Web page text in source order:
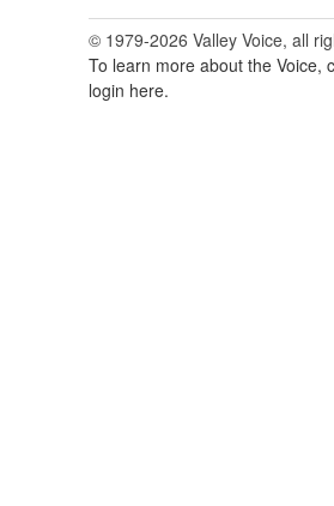
© 1979-2026 Valley Voice, all
To learn more about the Voice,
login here.